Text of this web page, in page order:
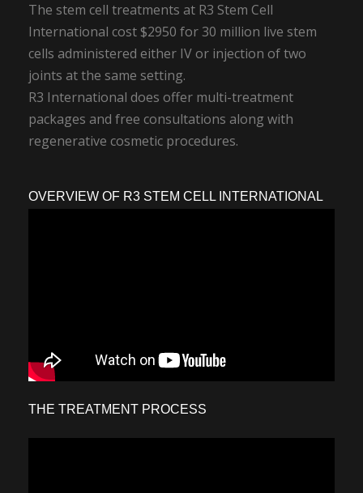
The stem cell treatments at R3 Stem Cell
International cost $2950 for 30 million live stem
cells administered either IV or injection of two
joints at the same setting.
R3 International does offer multi-treatment
packages and free consultations along with
regenerative cosmetic procedures.
OVERVIEW OF R3 STEM CELL INTERNATIONAL
THE TREATMENT PROCESS